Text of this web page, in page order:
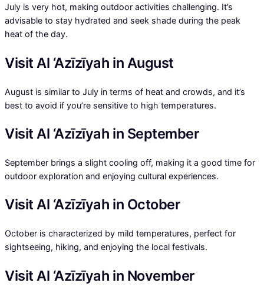
July is very hot, making outdoor activities challenging. It’s
advisable to stay hydrated and seek shade during the peak
heat of the day.
Visit Al ‘Azīzīyah in August
August is similar to July in terms of heat and crowds, and it’s
best to avoid if you’re sensitive to high temperatures.
Visit Al ‘Azīzīyah in September
September brings a slight cooling off, making it a good time for
outdoor exploration and enjoying cultural experiences.
Visit Al ‘Azīzīyah in October
October is characterized by mild temperatures, perfect for
sightseeing, hiking, and enjoying the local festivals.
Visit Al ‘Azīzīyah in November